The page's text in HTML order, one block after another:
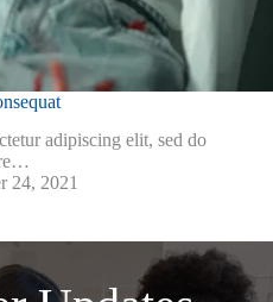
adipiscing elit, sed do
24, 2021